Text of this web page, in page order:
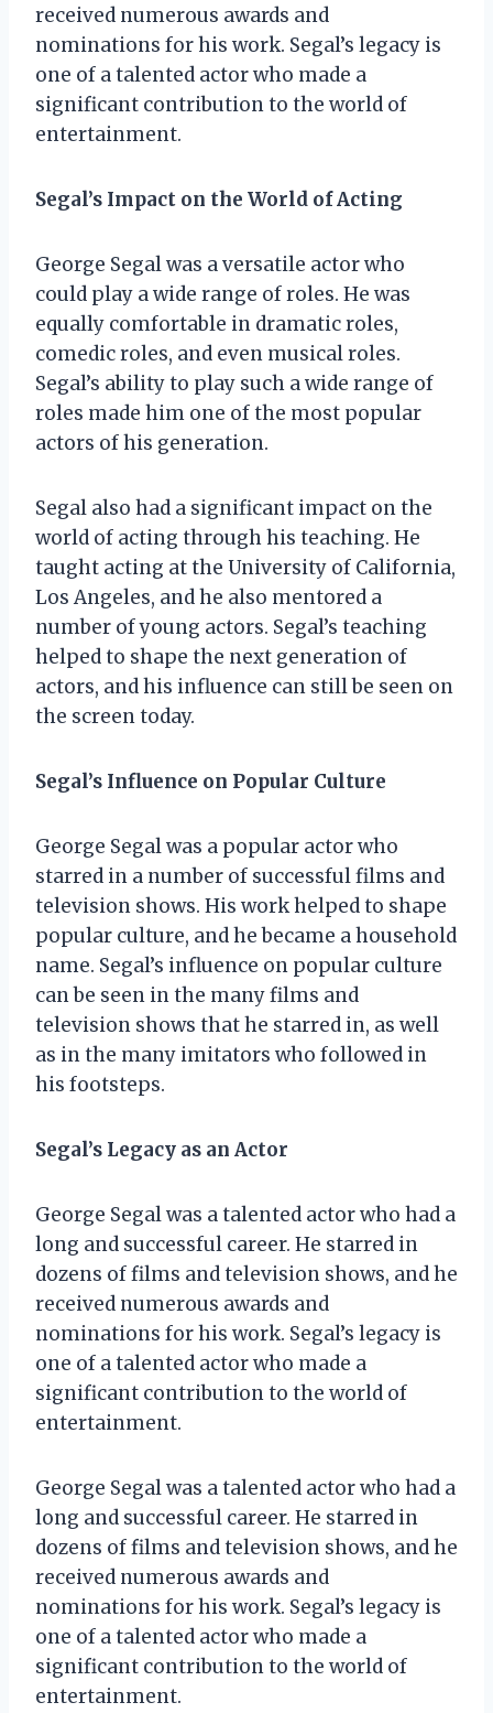
received numerous awards and
nominations for his work. Segal’s legacy is
one of a talented actor who made a
significant contribution to the world of
entertainment.
Segal’s Impact on the World of Acting
George Segal was a versatile actor who
could play a wide range of roles. He was
equally comfortable in dramatic roles,
comedic roles, and even musical roles.
Segal’s ability to play such a wide range of
roles made him one of the most popular
actors of his generation.
Segal also had a significant impact on the
world of acting through his teaching. He
taught acting at the University of California,
Los Angeles, and he also mentored a
number of young actors. Segal’s teaching
helped to shape the next generation of
actors, and his influence can still be seen on
the screen today.
Segal’s Influence on Popular Culture
George Segal was a popular actor who
starred in a number of successful films and
television shows. His work helped to shape
popular culture, and he became a household
name. Segal’s influence on popular culture
can be seen in the many films and
television shows that he starred in, as well
as in the many imitators who followed in
his footsteps.
Segal’s Legacy as an Actor
George Segal was a talented actor who had a
long and successful career. He starred in
dozens of films and television shows, and he
received numerous awards and
nominations for his work. Segal’s legacy is
one of a talented actor who made a
significant contribution to the world of
entertainment.
George Segal was a talented actor who had a
long and successful career. He starred in
dozens of films and television shows, and he
received numerous awards and
nominations for his work. Segal’s legacy is
one of a talented actor who made a
significant contribution to the world of
entertainment.